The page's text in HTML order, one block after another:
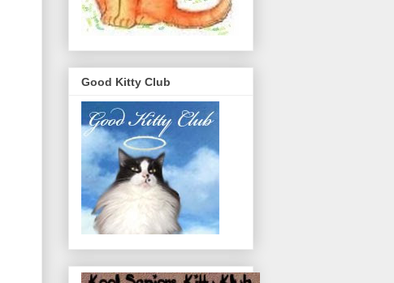
Good Kitty Club